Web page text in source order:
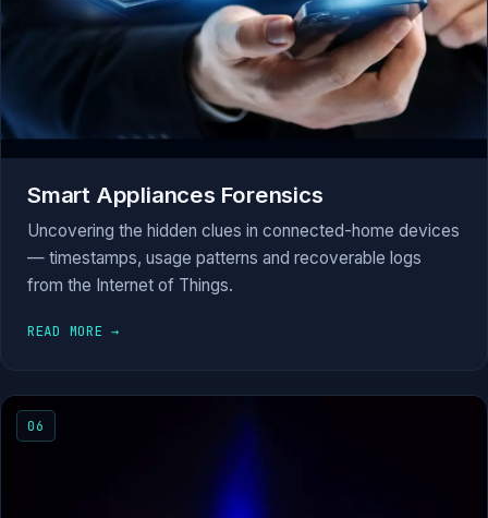
Smart Appliances Forensics
Uncovering the hidden clues in connected-home devices
— timestamps, usage patterns and recoverable logs
from the Internet of Things.
READ MORE →
06